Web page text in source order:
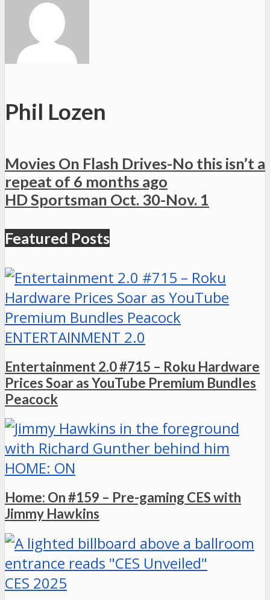
Phil Lozen
Movies On Flash Drives-No this isn’t a
repeat of 6 months ago
HD Sportsman Oct. 30-Nov. 1
Featured Posts
ENTERTAINMENT 2.0
Entertainment 2.0 #715 – Roku Hardware
Prices Soar as YouTube Premium Bundles
Peacock
HOME: ON
Home: On #159 – Pre-gaming CES with
Jimmy Hawkins
CES 2025